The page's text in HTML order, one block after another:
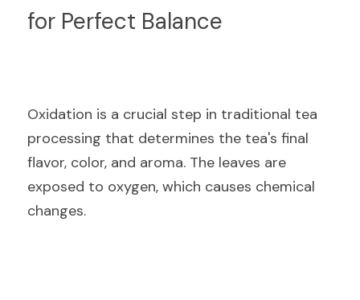
for Perfect Balance
Oxidation is a crucial step in traditional tea
processing that determines the tea's final
flavor, color, and aroma. The leaves are
exposed to oxygen, which causes chemical
changes.